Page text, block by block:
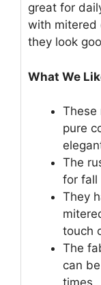
great for
with mitered
they look
What We
These
pure
The
for fall
They
touch
The
can